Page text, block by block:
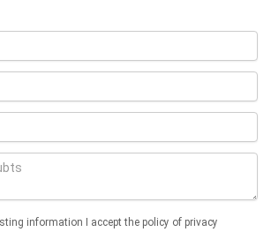
information I accept the policy of privacy